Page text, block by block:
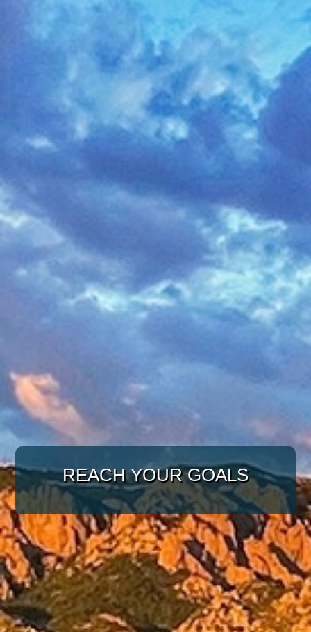
WITH A TARGETED
APPROACH